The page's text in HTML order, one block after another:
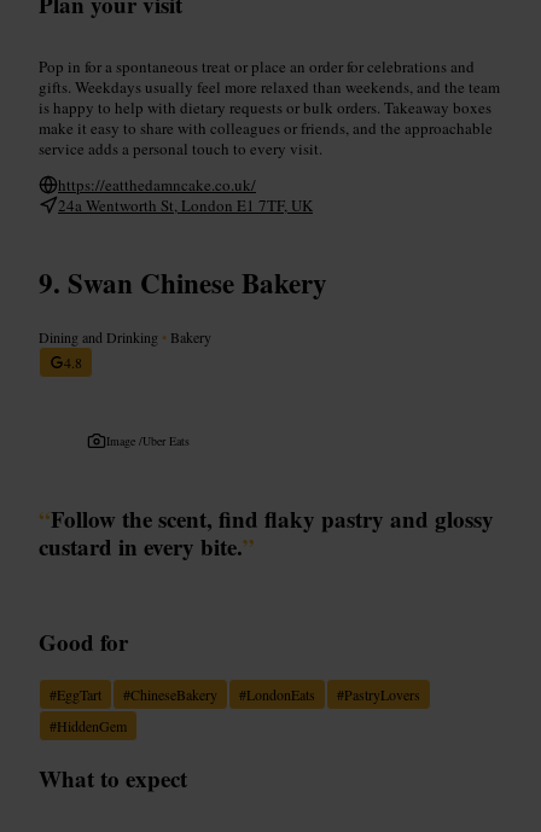
Pop in for a spontaneous treat or place an order for celebrations and
gifts. Weekdays usually feel more relaxed than weekends, and the team
is happy to help with dietary requests or bulk orders. Takeaway boxes
make it easy to share with colleagues or friends, and the approachable
service adds a personal touch to every visit.
https://eatthedamncake.co.uk/
24a Wentworth St, London E1 7TF, UK
Swan Chinese Bakery
Dining and Drinking • Bakery
4.8
Image /Uber Eats
“Follow the scent, find flaky pastry and glossy
custard in every bite.”
Good for
#EggTart #ChineseBakery #LondonEats #PastryLovers
#HiddenGem
What to expect